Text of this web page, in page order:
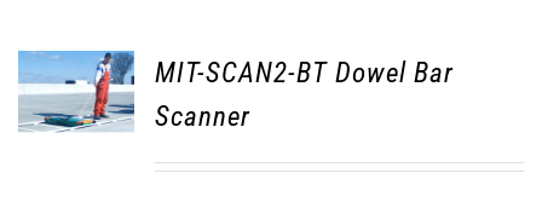
MIT-SCAN2-BT Dowel Bar
Scanner